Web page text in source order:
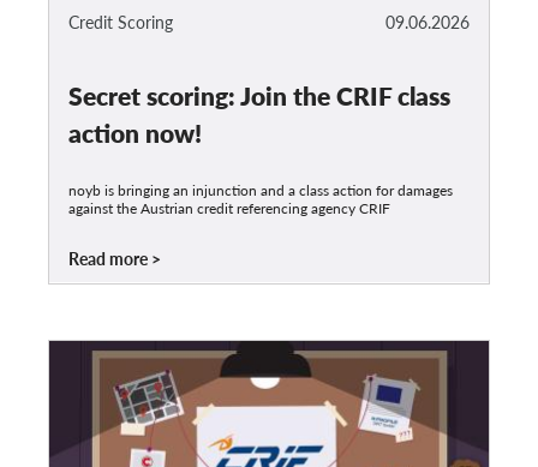
09.06.2026
Credit Scoring
Secret scoring: Join the CRIF class
action now!
noyb is bringing an injunction and a class action for damages
against the Austrian credit referencing agency CRIF
Read more